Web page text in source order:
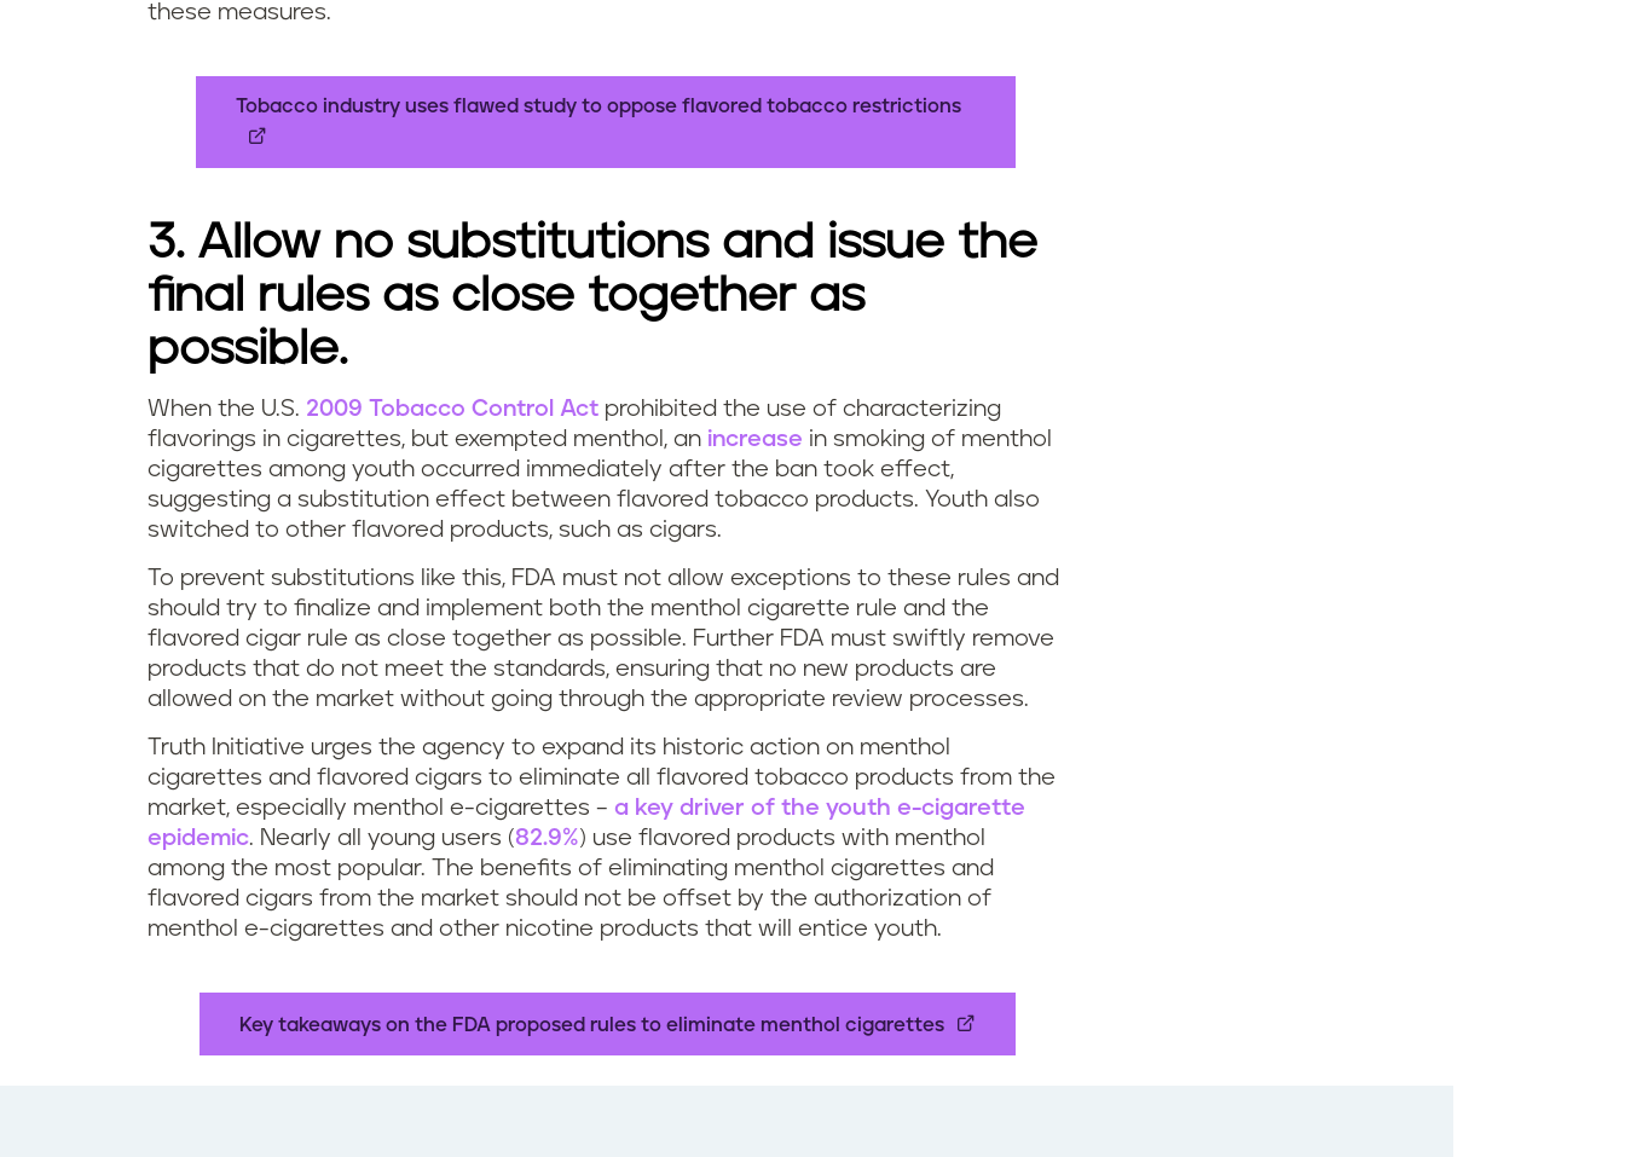
these measures.
Tobacco industry uses flawed study to oppose flavored tobacco restrictions
3. Allow no substitutions and issue the
final rules as close together as
possible.
When the U.S. 2009 Tobacco Control Act prohibited the use of characterizing
flavorings in cigarettes, but exempted menthol, an increase in smoking of menthol
cigarettes among youth occurred immediately after the ban took effect,
suggesting a substitution effect between flavored tobacco products. Youth also
switched to other flavored products, such as cigars.
To prevent substitutions like this, FDA must not allow exceptions to these rules and
should try to finalize and implement both the menthol cigarette rule and the
flavored cigar rule as close together as possible. Further FDA must swiftly remove
products that do not meet the standards, ensuring that no new products are
allowed on the market without going through the appropriate review processes.
Truth Initiative urges the agency to expand its historic action on menthol
cigarettes and flavored cigars to eliminate all flavored tobacco products from the
market, especially menthol e-cigarettes – a key driver of the youth e-cigarette
epidemic. Nearly all young users (82.9%) use flavored products with menthol
among the most popular. The benefits of eliminating menthol cigarettes and
flavored cigars from the market should not be offset by the authorization of
menthol e-cigarettes and other nicotine products that will entice youth.
Key takeaways on the FDA proposed rules to eliminate menthol cigarettes